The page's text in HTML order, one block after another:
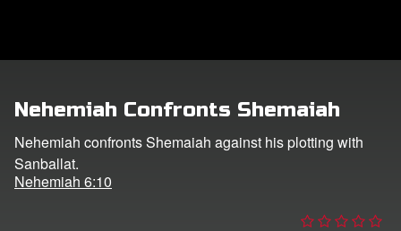
UK Home
Nehemiah Confronts Shemaiah
Nehemiah confronts Shemaiah against his plotting with
Sanballat.
Nehemiah 6:10